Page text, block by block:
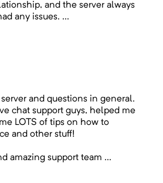
and the server always
any issues. ...
and questions in general.
chat support guys, helped me
LOTS of tips on how to
and other stuff!
amazing support team ...